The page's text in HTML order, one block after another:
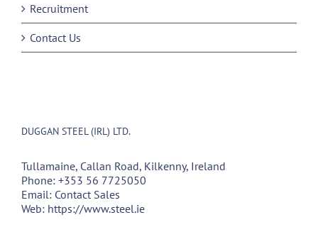
Recruitment
Contact Us
DUGGAN STEEL (IRL) LTD.
Tullamaine, Callan Road, Kilkenny, Ireland
Phone: +353 56 7725050
Email: Contact Sales
Web: https://www.steel.ie